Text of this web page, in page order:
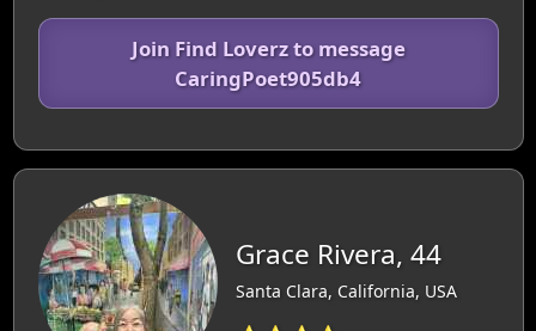
Join Find Loverz to message
CaringPoet905db4
Grace Rivera, 44
Santa Clara, California, USA